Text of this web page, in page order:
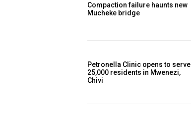
Compaction failure haunts new
Mucheke bridge
Petronella Clinic opens to serve
25,000 residents in Mwenezi,
Chivi